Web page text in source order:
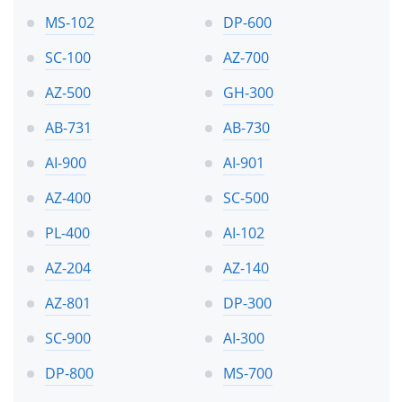
MS-102
DP-600
SC-100
AZ-700
AZ-500
GH-300
AB-731
AB-730
AI-900
AI-901
AZ-400
SC-500
PL-400
AI-102
AZ-204
AZ-140
AZ-801
DP-300
SC-900
AI-300
DP-800
MS-700